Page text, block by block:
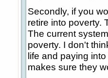
Secondly, if you
retire into poverty.
The current
poverty. I don't
life and paying
makes sure they